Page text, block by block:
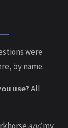
were
by name.
use?All
andmy